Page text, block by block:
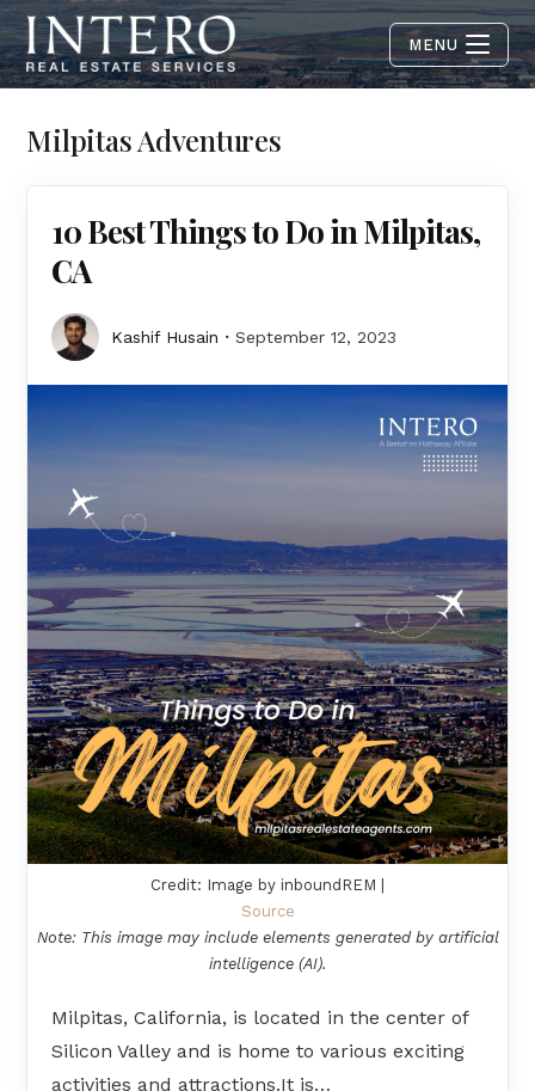
MENU
Milpitas Adventures
10 Best Things to Do in Milpitas,
CA
Kashif Husain September 12, 2023
Credit: Image by inboundREM |
Source
Note: This image may include elements generated by artificial
intelligence (AI).
Milpitas, California, is located in the center of
Silicon Valley and is home to various exciting
activities and attractions.It is…